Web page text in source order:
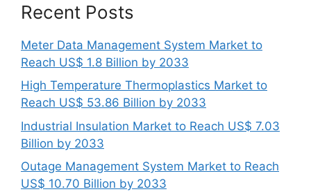
Recent Posts
Meter Data Management System Market to
Reach US$ 1.8 Billion by 2033
High Temperature Thermoplastics Market to
Reach US$ 53.86 Billion by 2033
Industrial Insulation Market to Reach US$ 7.03
Billion by 2033
Outage Management System Market to Reach
US$ 10.70 Billion by 2033